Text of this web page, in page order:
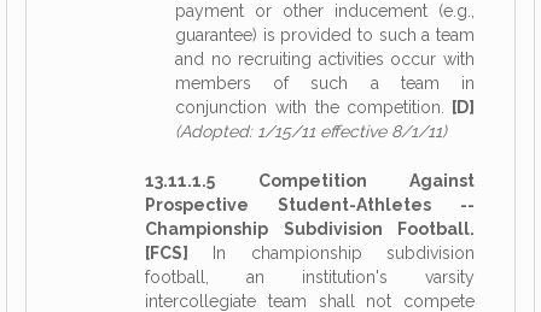
payment or other inducement (e.g.,
guarantee) is provided to such a team
and no recruiting activities occur with
members of such a team in
conjunction with the competition.
[D]
(Adopted: 1/15/11 effective 8/1/11)
13.11.1.5 Competition Against
Prospective Student-Athletes --
Championship Subdivision Football.
[FCS]
In championship subdivision
football, an institution's varsity
intercollegiate team shall not compete